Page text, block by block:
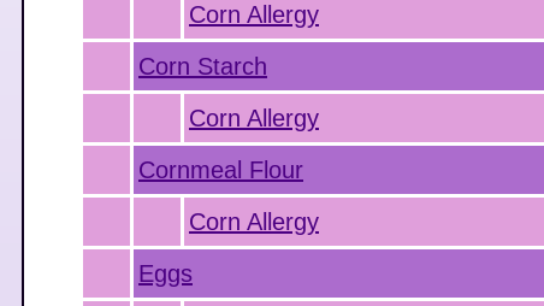
Corn Allergy
Corn Starch
Corn Allergy
Cornmeal Flour
Corn Allergy
Eggs